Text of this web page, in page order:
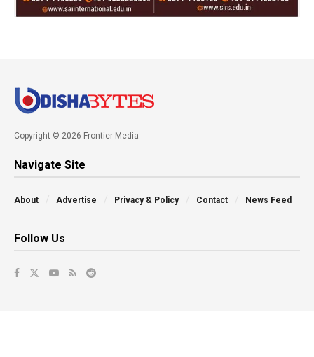
Copyright © 2026 Frontier Media
Navigate Site
About Advertise Privacy & Policy Contact News Feed
Follow Us